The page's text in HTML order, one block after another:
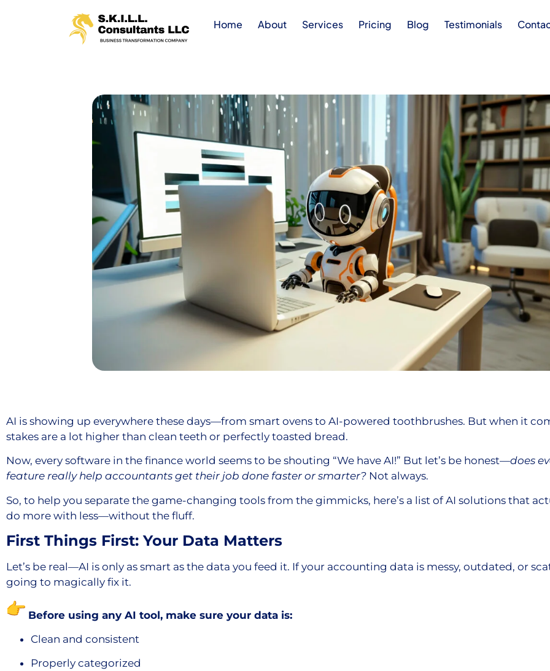
Home About Services Pricing Blog Testimonials
AI is showing up everywhere these days—from smart ovens to AI-powered toothbrushes. But when it
stakes are a lot higher than clean teeth or perfectly toasted bread.
Now, every software in the finance world seems to be shouting “We have AI!” But let’s be honest—does
feature really help accountants get their job done faster or smarter? Not always.
So, to help you separate the game-changing tools from the gimmicks, here’s a list of AI solutions that
do more with less—without the fluff.
First Things First: Your Data Matters
Let’s be real—AI is only as smart as the data you feed it. If your accounting data is messy, outdated, or
going to magically fix it.
Before using any AI tool, make sure your data is:
Clean and consistent
Properly categorized